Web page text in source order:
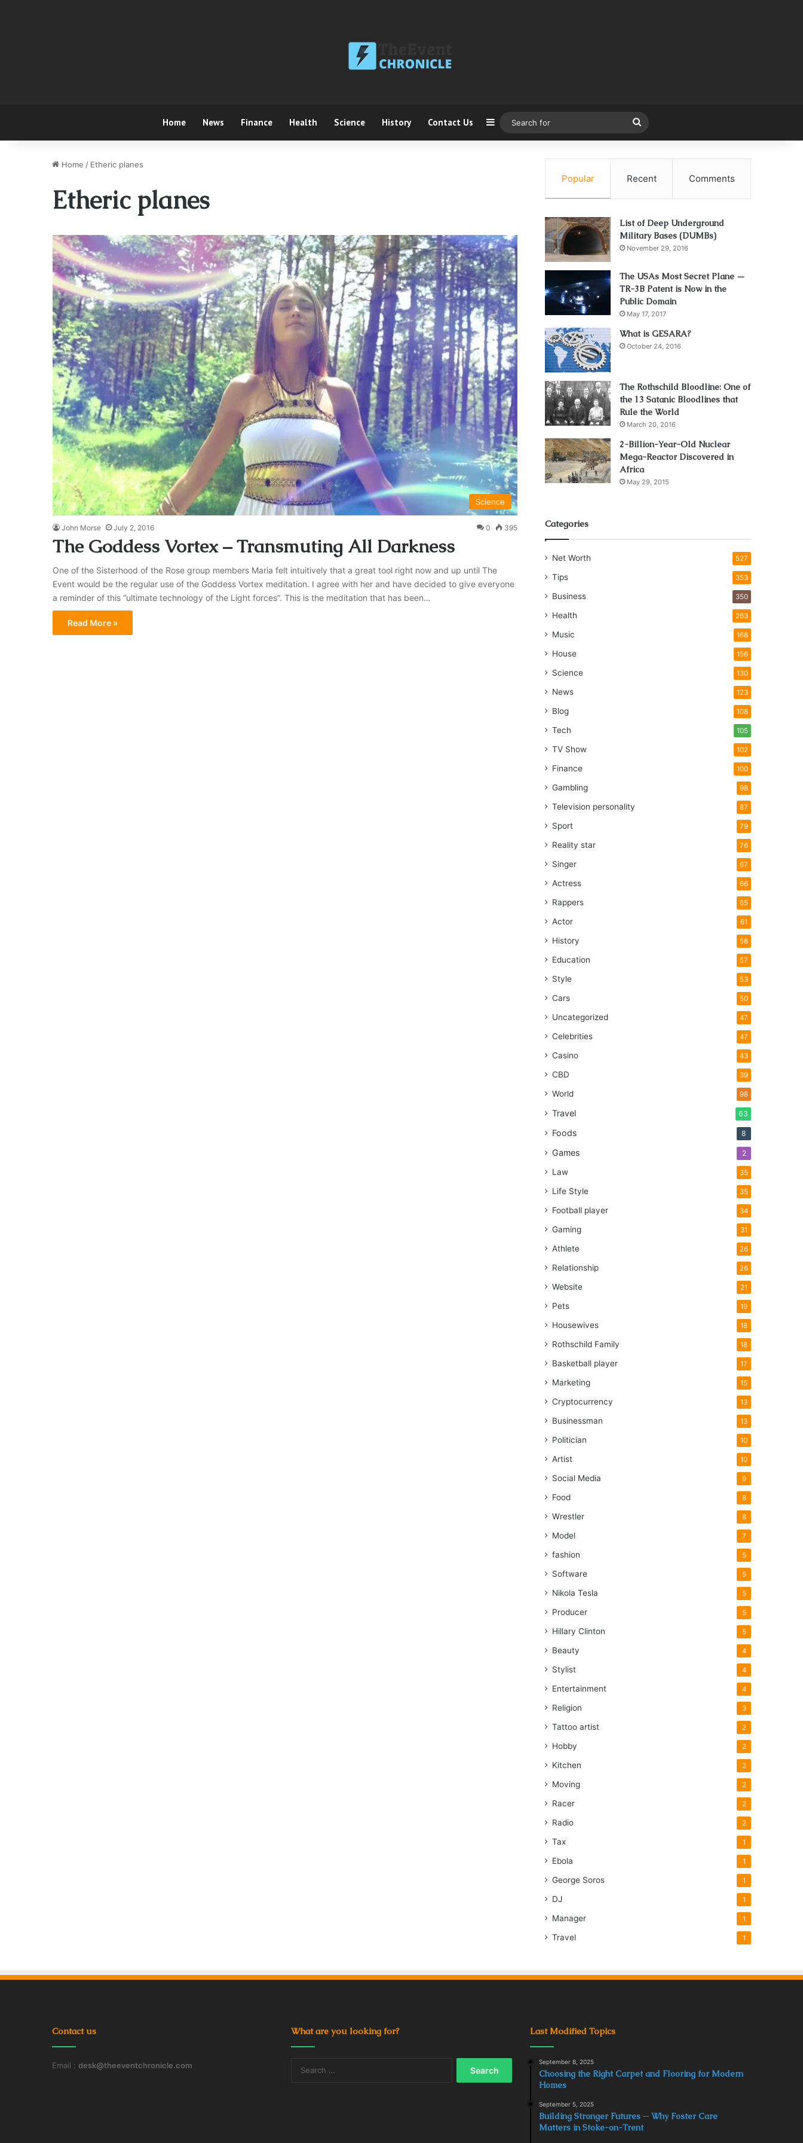
Home News Finance Health Science History Contact Us Sidebar
for
Home / Etheric planes
Etheric planes
Science
John Morse July 2, 2016 0 395
The Goddess Vortex – Transmuting All Darkness
One of the Sisterhood of the Rose group members Maria felt intuitively that a great tool right now and up until The
Event would be the regular use of the Goddess Vortex meditation. I agree with her and have decided to give everyone
a reminder of this “ultimate technology of the Light forces”. This is the meditation that has been…
Read More »
Popular Recent Comments
List of Deep Underground
Military Bases (DUMBs)
November 29, 2016
The USAs Most Secret Plane —
TR-3B Patent is Now in the
Public Domain
May 17, 2017
What is GESARA?
October 24, 2016
The Rothschild Bloodline: One of
the 13 Satanic Bloodlines that
Rule the World
March 20, 2016
2-Billion-Year-Old Nuclear
Mega-Reactor Discovered in
Africa
May 29, 2015
Categories
Net Worth 527
Tips 353
Business 350
Health 263
Music 168
House 156
Science 130
News 123
Blog 108
Tech 105
TV Show 102
Finance 100
Gambling 98
Television personality 87
Sport 79
Reality star 76
Singer 67
Actress 66
Rappers 65
Actor 61
History 58
Education 57
Style 53
Cars 50
Uncategorized 47
Celebrities 47
Casino 43
CBD 39
World 98
Travel 63
Foods 8
Games 2
Law 35
Life Style 35
Football player 34
Gaming 31
Athlete 26
Relationship 26
Website 21
Pets 19
Housewives 18
Rothschild Family 18
Basketball player 17
Marketing 15
Cryptocurrency 13
Businessman 13
Politician 10
Artist 10
Social Media 9
Food 8
Wrestler 8
Model 7
fashion 5
Software 5
Nikola Tesla 5
Producer 5
Hillary Clinton 5
Beauty 4
Stylist 4
Entertainment 4
Religion 3
Tattoo artist 2
Hobby 2
Kitchen 2
Moving 2
Racer 2
Radio 2
Tax 1
Ebola 1
George Soros 1
DJ 1
Manager 1
Travel 1
Contact us
Email : desk@theeventchronicle.com
What are you looking for? Last Modified Topics
September 8, 2025
Choosing the Right Carpet and Flooring for Modern
Homes
September 5, 2025
Building Stronger Futures ─ Why Foster Care
Matters in Stoke-on-Trent